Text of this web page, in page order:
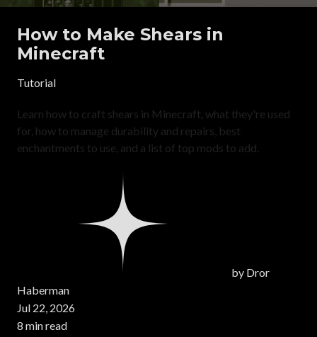
How to Make Shears in
Minecraft
Tutorial
Learn how to craft shears in Minecraft, what they're used
for, how to manage durability and repairs, best
enchantments to use, and a list of top mods to add.
by Dror
Haberman
Jul 22, 2026
8 min read